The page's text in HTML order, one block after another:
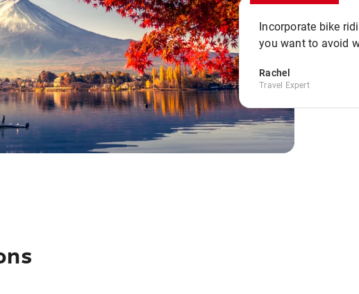
Incorporate bike
you want to avoid
Rachel
Travel Expert